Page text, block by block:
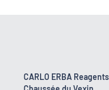
CARLO ERBA